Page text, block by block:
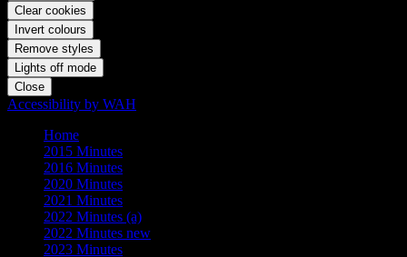
Clear cookies
Invert colours
Remove styles
Lights off mode
Close
Accessibility by WAH
Home
2015 Minutes
2016 Minutes
2020 Minutes
2021 Minutes
2022 Minutes (a)
2022 Minutes new
2023 Minutes